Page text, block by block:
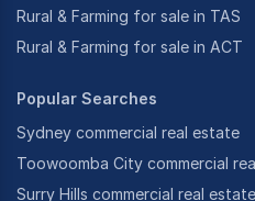
Rural & Farming for sale in TAS
Rural & Farming for sale in ACT
Popular Searches
Sydney commercial real estate
Toowoomba City commercial
Surry Hills commercial real estate